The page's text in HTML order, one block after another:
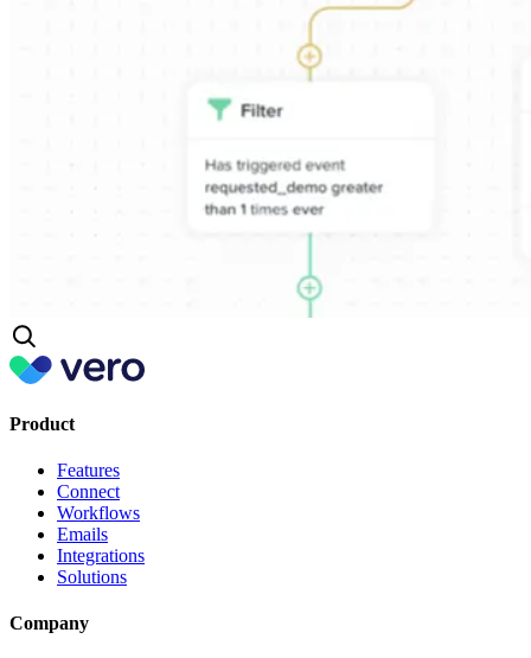
Product
Features
Connect
Workflows
Emails
Integrations
Solutions
Company